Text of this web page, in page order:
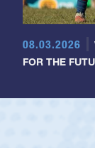
08.03.2026
FOR THE